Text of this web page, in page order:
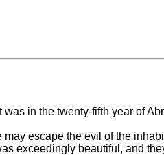
in the twenty-fifth year of
escape the evil of the
exceedingly beautiful, and